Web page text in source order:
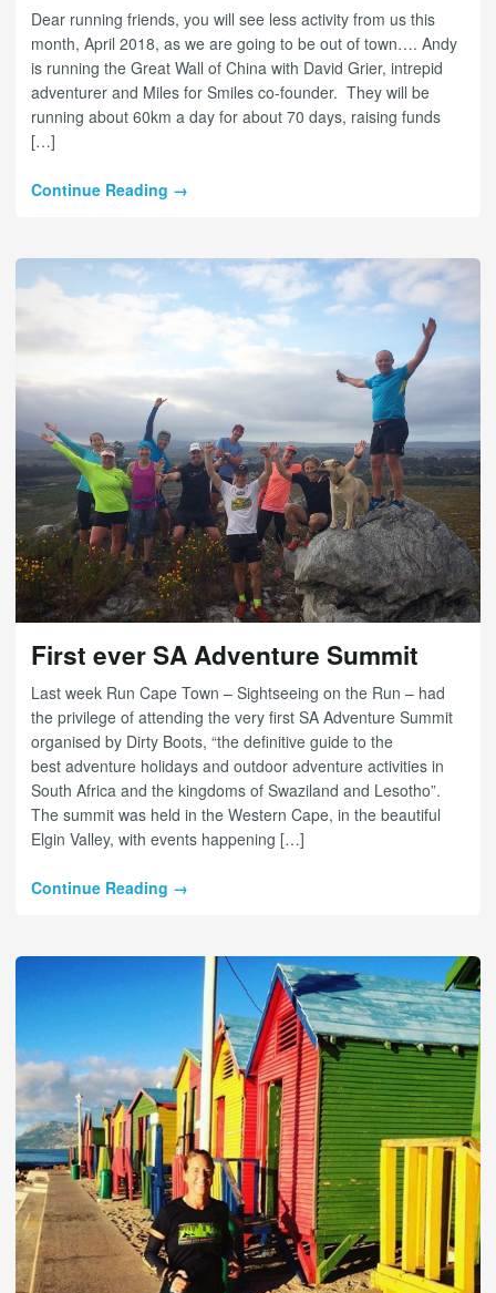
Dear running friends, you will see less activity from us this
month, April 2018, as we are going to be out of town…. Andy
is running the Great Wall of China with David Grier, intrepid
adventurer and Miles for Smiles co-founder. They will be
running about 60km a day for about 70 days, raising funds
[…]
Continue Reading →
First ever SA Adventure Summit
Last week Run Cape Town – Sightseeing on the Run – had
the privilege of attending the very first SA Adventure Summit
organised by Dirty Boots, “the definitive guide to the
best adventure holidays and outdoor adventure activities in
South Africa and the kingdoms of Swaziland and Lesotho”.
The summit was held in the Western Cape, in the beautiful
Elgin Valley, with events happening […]
Continue Reading →